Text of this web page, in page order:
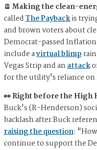
🪫 Making the clean-
calledThe Paybackis
and brown voters about
Democrat-passed
include avirtual blimp
Vegas Strip and anattack
for the utility's reliance on
👀 Right before the High
Buck's (R-Henderson)
backlash after Buck
raising the question:
continue to support the